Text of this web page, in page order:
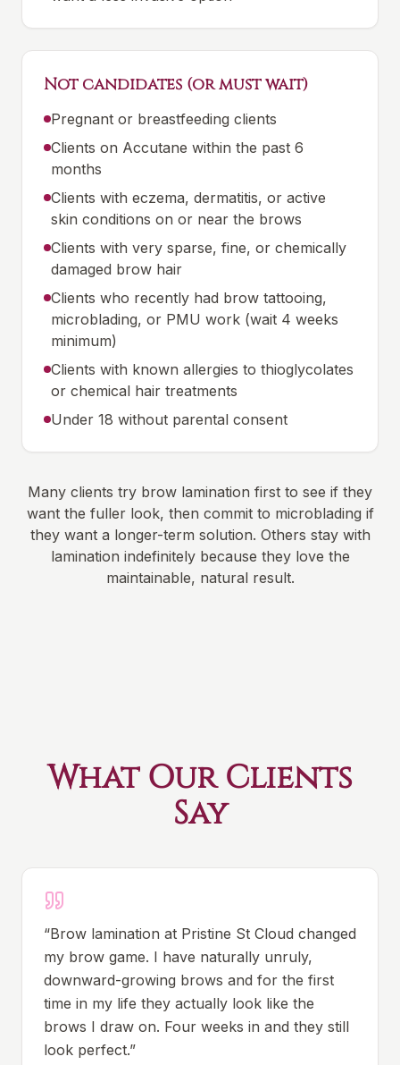
Not candidates (or must wait)
Pregnant or breastfeeding clients
Clients on Accutane within the past 6
months
Clients with eczema, dermatitis, or active
skin conditions on or near the brows
Clients with very sparse, fine, or chemically
damaged brow hair
Clients who recently had brow tattooing,
microblading, or PMU work (wait 4 weeks
minimum)
Clients with known allergies to thioglycolates
or chemical hair treatments
Under 18 without parental consent
Many clients try brow lamination first to see if they
want the fuller look, then commit to microblading if
they want a longer-term solution. Others stay with
lamination indefinitely because they love the
maintainable, natural result.
What Our Clients
Say
“Brow lamination at Pristine St Cloud changed
my brow game. I have naturally unruly,
downward-growing brows and for the first
time in my life they actually look like the
brows I draw on. Four weeks in and they still
look perfect.”